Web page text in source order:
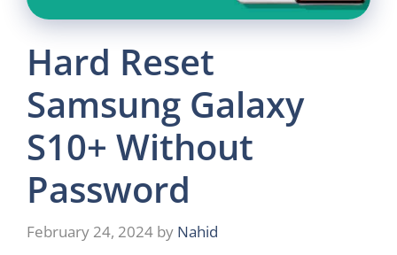
Hard Reset
Samsung Galaxy
S10+ Without
Password
February 24, 2024 by Nahid